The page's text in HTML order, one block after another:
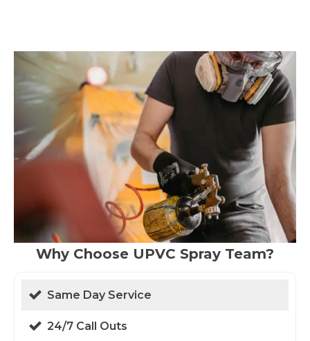
Why Choose UPVC Spray Team?
Same Day Service
24/7 Call Outs